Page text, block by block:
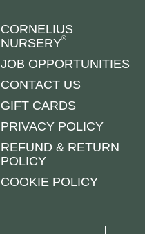
CORNELIUS
NURSERY®
JOB OPPORTUNITIES
CONTACT US
GIFT CARDS
PRIVACY POLICY
REFUND & RETURN
POLICY
COOKIE POLICY